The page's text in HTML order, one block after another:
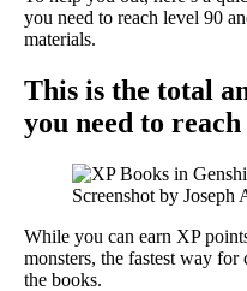
you need to reach level 90
materials.
This is the total
you need to
Screenshot by
While you can earn XP
monsters, the fastest way
the books.